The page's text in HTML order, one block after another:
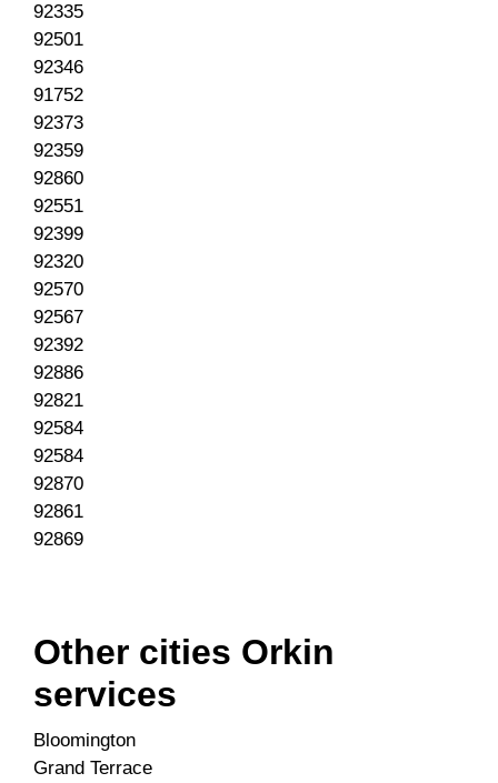
92335
92501
92346
91752
92373
92359
92860
92551
92399
92320
92570
92567
92392
92886
92821
92584
92584
92870
92861
92869
Other cities Orkin
services
Bloomington
Grand Terrace